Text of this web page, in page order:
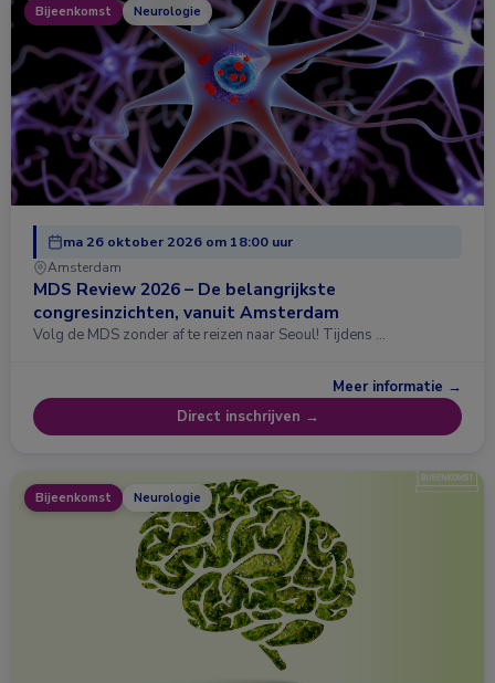
Bijeenkomst Neurologie
ma 26 oktober 2026 om 18:00 uur
Amsterdam
MDS Review 2026 – De belangrijkste
congresinzichten, vanuit Amsterdam
Volg de MDS zonder af te reizen naar Seoul! Tijdens …
Meer informatie →
Direct inschrijven →
Bijeenkomst Neurologie